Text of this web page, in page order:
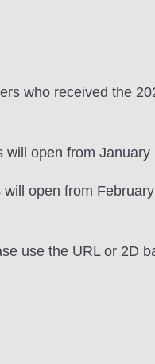
who received the
open from January
open from
use the URL or 2D